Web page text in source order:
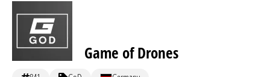
Game of Drones